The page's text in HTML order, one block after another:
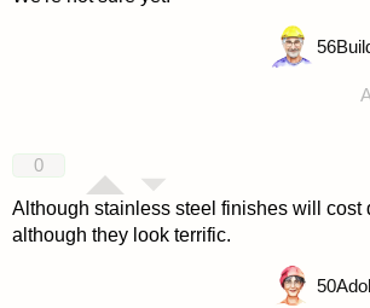
56
0
Although stainless steel finishes will cost
although they look terrific.
50